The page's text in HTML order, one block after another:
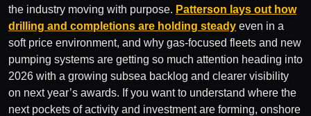
the industry moving with purpose. Patterson lays out how
drilling and completions are holding steady even in a
soft price environment, and why gas-focused fleets and new
pumping systems are getting so much attention heading into
2026 with a growing subsea backlog and clearer visibility
on next year’s awards. If you want to understand where the
next pockets of activity and investment are forming, onshore